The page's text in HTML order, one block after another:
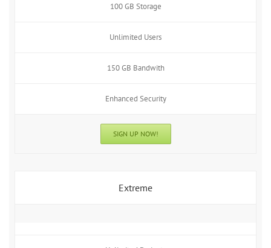
100 GB Storage
Unlimited Users
150 GB Bandwith
Enhanced Security
SIGN UP NOW!
Extreme